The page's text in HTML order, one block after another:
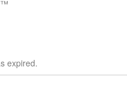
™
expired.